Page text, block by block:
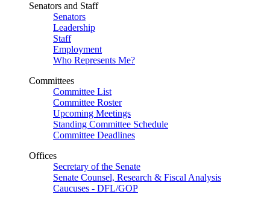
Senators and Staff
Senators
Leadership
Staff
Employment
Who Represents Me?
Committees
Committee List
Committee Roster
Upcoming Meetings
Standing Committee Schedule
Committee Deadlines
Offices
Secretary of the Senate
Senate Counsel, Research & Fiscal Analysis
Caucuses - DFL/GOP